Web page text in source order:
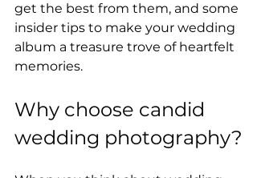
get the best from them, and some
insider tips to make your wedding
album a treasure trove of heartfelt
memories.
Why choose candid
wedding photography?